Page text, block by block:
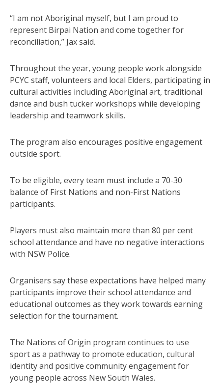
“I am not Aboriginal myself, but I am proud to
represent Birpai Nation and come together for
reconciliation,” Jax said.
Throughout the year, young people work alongside
PCYC staff, volunteers and local Elders, participating in
cultural activities including Aboriginal art, traditional
dance and bush tucker workshops while developing
leadership and teamwork skills.
The program also encourages positive engagement
outside sport.
To be eligible, every team must include a 70-30
balance of First Nations and non-First Nations
participants.
Players must also maintain more than 80 per cent
school attendance and have no negative interactions
with NSW Police.
Organisers say these expectations have helped many
participants improve their school attendance and
educational outcomes as they work towards earning
selection for the tournament.
The Nations of Origin program continues to use
sport as a pathway to promote education, cultural
identity and positive community engagement for
young people across New South Wales.